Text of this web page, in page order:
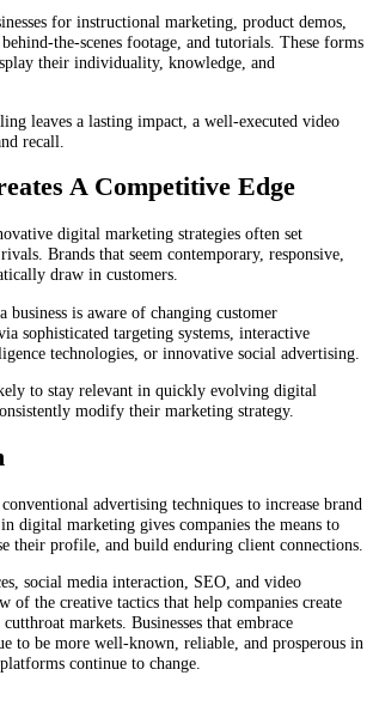
for instructional marketing, product demos,
the-scenes footage, and tutorials. These forms
their individuality, knowledge, and
leaves a lasting impact, a well-executed video
recall.
A Competitive Edge
digital marketing strategies often set
Brands that seem contemporary, responsive,
draw in customers.
business is aware of changing customer
sophisticated targeting systems, interactive
technologies, or innovative social advertising.
to stay relevant in quickly evolving digital
modify their marketing strategy.
advertising techniques to increase brand
digital marketing gives companies the means to
their profile, and build enduring client connections.
social media interaction, SEO, and video
of the creative tactics that help companies create
markets. Businesses that embrace
to be more well-known, reliable, and prosperous in
continue to change.